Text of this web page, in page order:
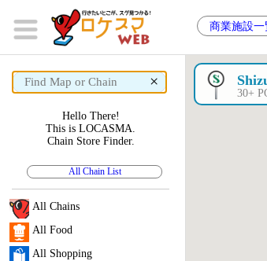
商業施設一
×
30+